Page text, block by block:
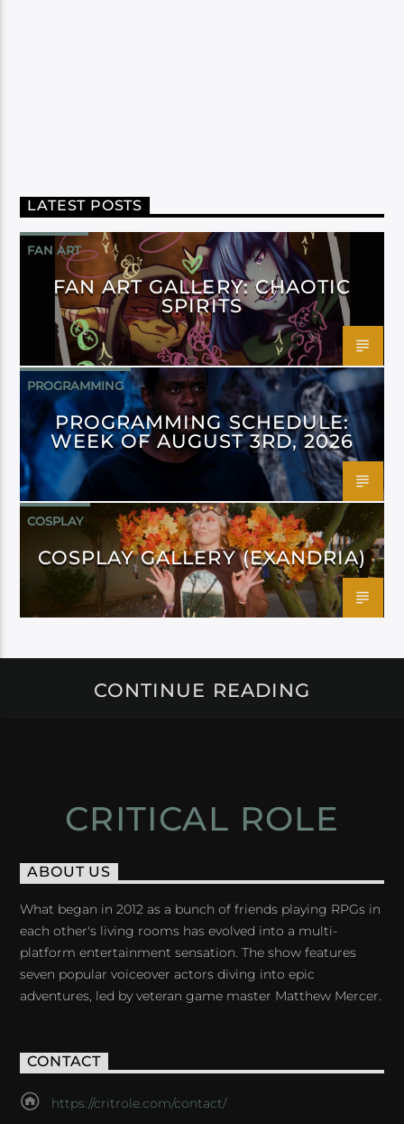
LATEST POSTS
FAN ART
FAN ART GALLERY: CHAOTIC
SPIRITS
PROGRAMMING
PROGRAMMING SCHEDULE:
WEEK OF AUGUST 3RD, 2026
COSPLAY
COSPLAY GALLERY (EXANDRIA)
CONTINUE READING
CRITICAL ROLE
ABOUT US
What began in 2012 as a bunch of friends playing RPGs in
each other's living rooms has evolved into a multi-
platform entertainment sensation. The show features
seven popular voiceover actors diving into epic
adventures, led by veteran game master Matthew Mercer.
CONTACT
https://critrole.com/contact/